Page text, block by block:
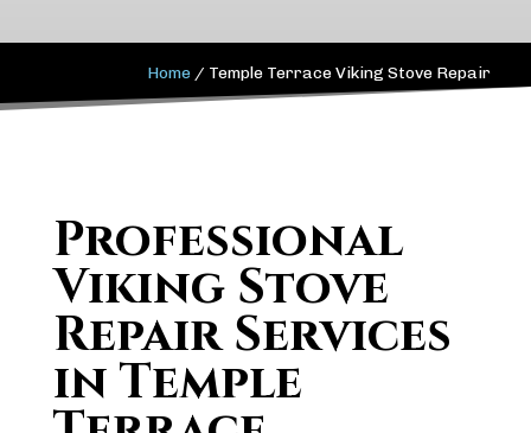
Home / Temple Terrace Viking Stove Repair
Professional
Viking Stove
Repair Services
in Temple